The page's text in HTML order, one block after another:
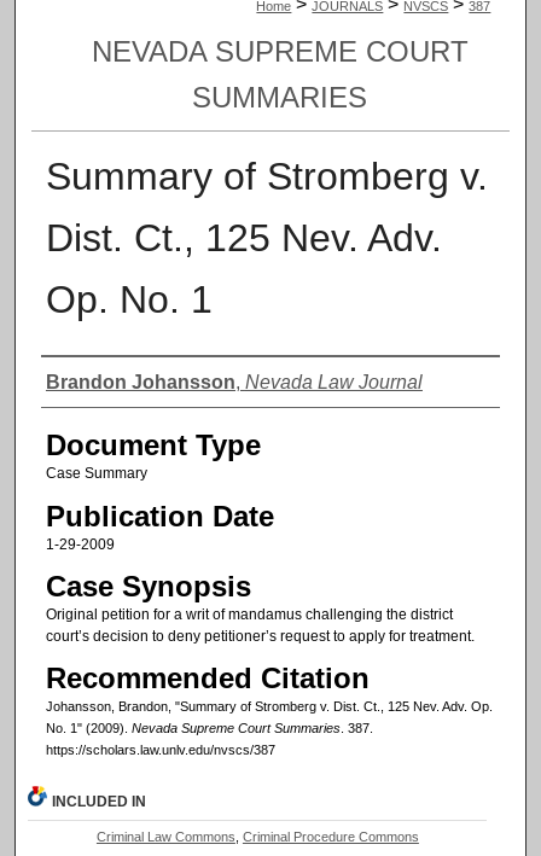
Home > JOURNALS > NVSCS > 387
NEVADA SUPREME COURT
SUMMARIES
Summary of Stromberg v.
Dist. Ct., 125 Nev. Adv.
Op. No. 1
Authors
Brandon Johansson, Nevada Law Journal
Document Type
Case Summary
Publication Date
1-29-2009
Case Synopsis
Original petition for a writ of mandamus challenging the district
court’s decision to deny petitioner’s request to apply for treatment.
Recommended Citation
Johansson, Brandon, "Summary of Stromberg v. Dist. Ct., 125 Nev. Adv. Op.
No. 1" (2009). Nevada Supreme Court Summaries. 387.
https://scholars.law.unlv.edu/nvscs/387
INCLUDED IN
Criminal Law Commons Criminal Procedure Commons